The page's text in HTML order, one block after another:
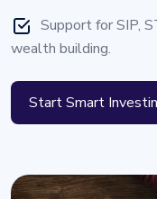
Support for SIP,
wealth building.
Start Smart